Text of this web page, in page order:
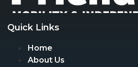
Quick Links
Home
About Us